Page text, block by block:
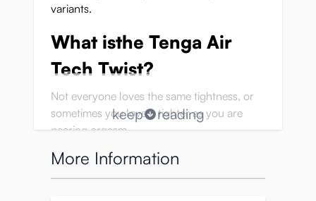
variants.
What isthe Tenga Air
Tech Twist?
Not everyone loves the same tightness, or
sometimes you love it tighter as you are
nearing orgasm.
Twist cups!
Tenga names it ‘Customize your
keep reading
More Information